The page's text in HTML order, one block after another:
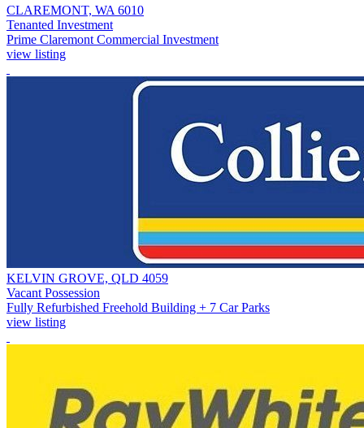
CLAREMONT, WA 6010
Tenanted Investment
Prime Claremont Commercial Investment
view listing
KELVIN GROVE, QLD 4059
Vacant Possession
Fully Refurbished Freehold Building + 7 Car Parks
view listing